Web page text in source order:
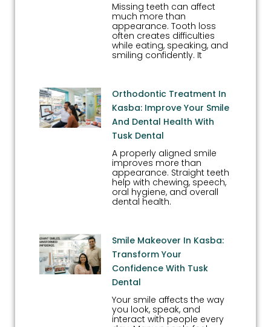
Missing teeth can affect
much more than
appearance. Tooth loss
often creates difficulties
while eating, speaking, and
smiling confidently. It
Orthodontic Treatment In
Kasba: Improve Your Smile
And Dental Health With
Tusk Dental
A properly aligned smile
improves more than
appearance. Straight teeth
help with chewing, speech,
oral hygiene, and overall
dental health.
Smile Makeover In Kasba:
Transform Your
Confidence With Tusk
Dental
Your smile affects the way
you look, speak, and
interact with people every